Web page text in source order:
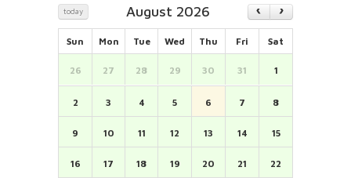
today August 2026
Sun Mon Tue Wed Thu Fri Sat
26 27 28 29 30 31 1
2 3 4 5 6 7 8
9 10 11 12 13 14 15
16 17 18 19 20 21 22